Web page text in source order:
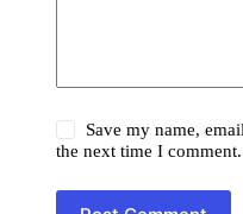
Save my name,
the next time I comment.